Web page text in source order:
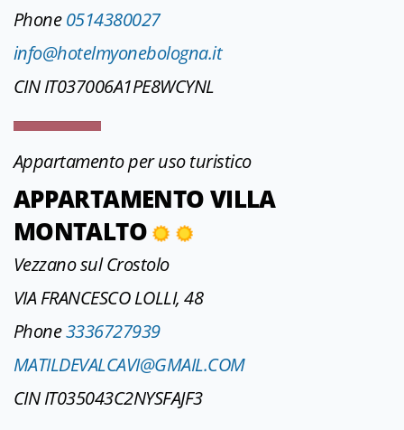
Phone0514380027
info@hotelmyonebologna.it
CIN IT037006A1PE8WCYNL
Appartamento per uso turistico
APPARTAMENTO VILLA
MONTALTO
Vezzano sul Crostolo
VIA FRANCESCO LOLLI, 48
Phone3336727939
MATILDEVALCAVI@GMAIL.COM
CIN IT035043C2NYSFAJF3